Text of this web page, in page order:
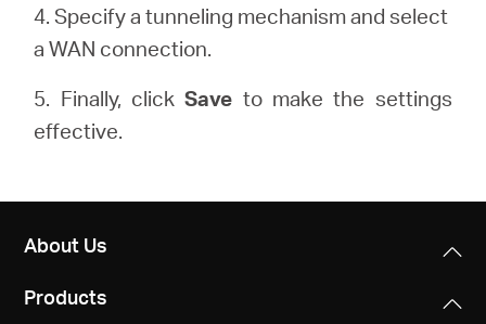
4. Specify a tunneling mechanism and select
a WAN connection.
5. Finally, clickSave to make the settings
effective.
About Us
Products